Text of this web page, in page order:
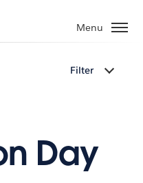
Menu
Filter
Day